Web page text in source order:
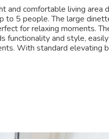
and comfortable living area
to 5 people. The large
for relaxing moments.
functionality and style,
With standard elevating